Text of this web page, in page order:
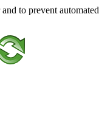
to prevent